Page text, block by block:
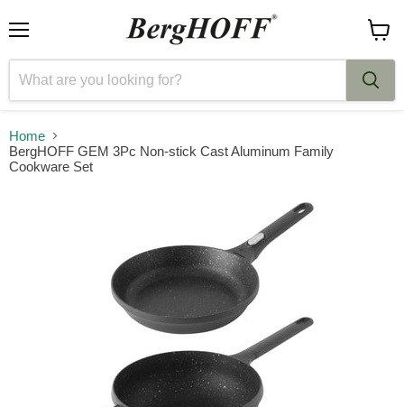
cart
Home
BergHOFF GEM 3Pc Non-stick Cast Aluminum Family
Cookware Set